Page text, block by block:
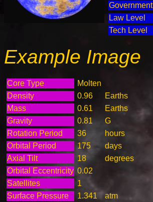
Government
Law Level
Tech Level
Example Image
Core Type
Molten
Density
0.96
Earths
Mass
0.61
Earths
Gravity
0.81
G
Rotation Period
36
hours
Orbital Period
175
days
Axial Tilt
18
degrees
Orbital Eccentricity 0.02
Satellites
1
Surface Pressure
1.341 atm